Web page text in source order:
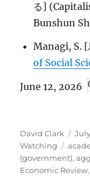
る]
Bunshun
Managi, S.
of Social
June 12, 2026
Author
David Clark
on
Watching
Tags
(government),
Economic Review